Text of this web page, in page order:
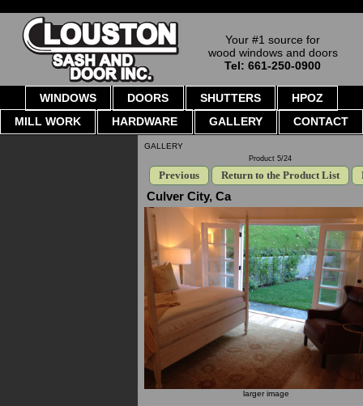
Your #1 source for
wood windows and doors
Tel: 661-250-0900
WINDOWS DOORS SHUTTERS
HPOZ
MILL WORK
HARDWARE GALLERY CONTACT
GALLERY
Product 5/24
Previous Return to the Product List
Culver City, Ca
larger image